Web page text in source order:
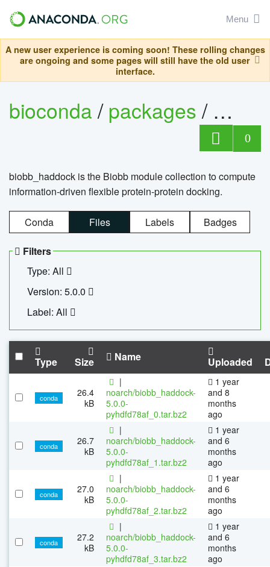
Menu
A new user experience is coming soon! These rolling changes
are ongoing and some pages will still have the old user
interface.
bioconda/packages/
0
biobb_haddock is the Biobb module collection to compute
information-driven flexible protein-protein docking.
Conda Files Labels Badges
Filters
Type: All
Version: 5.0.0
Label: All
Type Size Name Uploaded
conda
26.4
kB
|
noarch/biobb_haddock-
5.0.0-
pyhdfd78af_0.tar.bz2
1 year
and 8
months
ago
conda
26.7
kB
|
noarch/biobb_haddock-
5.0.0-
pyhdfd78af_1.tar.bz2
1 year
and 6
months
ago
conda
27.0
kB
|
noarch/biobb_haddock-
5.0.0-
pyhdfd78af_2.tar.bz2
1 year
and 6
months
ago
conda
27.2
kB
|
noarch/biobb_haddock-
5.0.0-
pyhdfd78af_3.tar.bz2
1 year
and 6
months
ago